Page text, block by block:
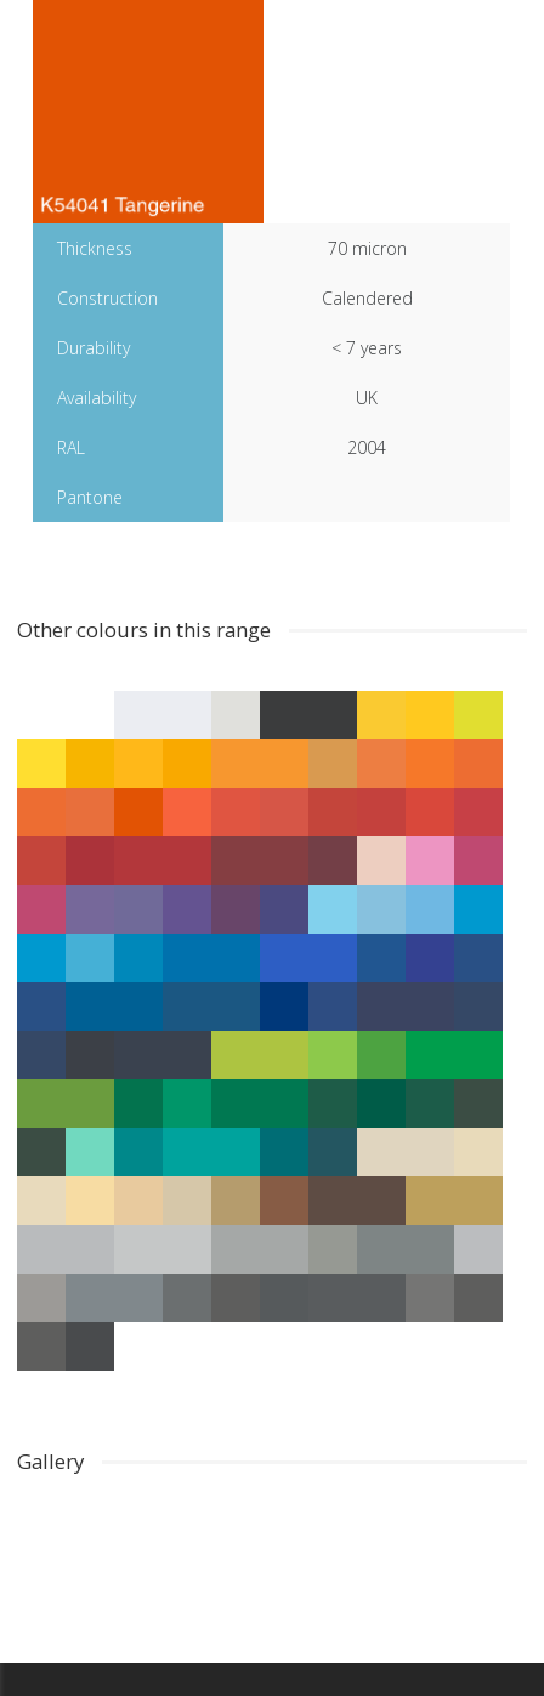
Thickness 70 micron
Construction Calendered
Durability < 7 years
Availability UK
RAL 2004
Pantone
Other colours in this range
Gallery